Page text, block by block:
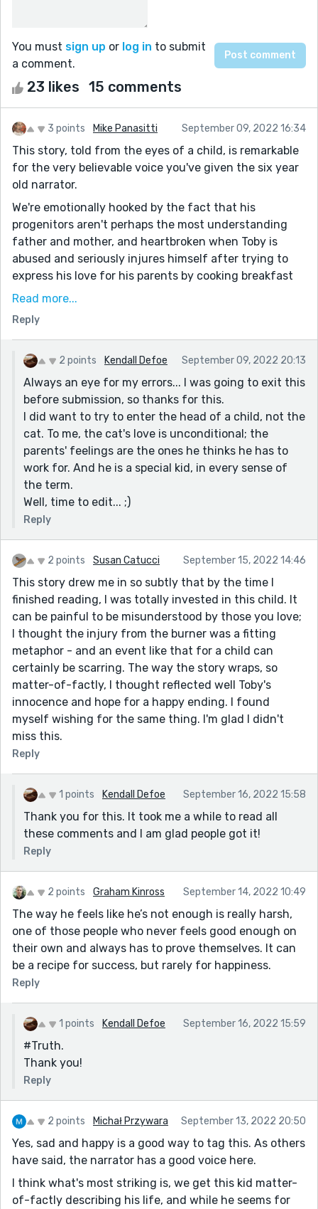
You must sign up or log in to submit
a comment.
23 likes 15 comments
3 points Mike Panasitti September 09, 2022 16:34
This story, told from the eyes of a child, is remarkable
for the very believable voice you've given the six year
old narrator.
We're emotionally hooked by the fact that his
progenitors aren't perhaps the most understanding
father and mother, and heartbroken when Toby is
abused and seriously injures himself after trying to
express his love for his parents by cooking breakfast
for them.
Perhaps writing this story from Mikey's perspective
end.
One editorial comment: you write in the second
paragraph, "I guess she takes care of Toby, too."
Shouldn't that be "Mikey"?
Read more...
Reply
2 points Kendall Defoe September 09, 2022 20:13
Always an eye for my errors... I was going to exit this
before submission, so thanks for this.
I did want to try to enter the head of a child, not the
cat. To me, the cat's love is unconditional; the
parents' feelings are the ones he thinks he has to
work for. And he is a special kid, in every sense of
the term.
Well, time to edit... ;)
Reply
2 points Susan Catucci September 15, 2022 14:46
This story drew me in so subtly that by the time I
finished reading, I was totally invested in this child. It
can be painful to be misunderstood by those you love;
I thought the injury from the burner was a fitting
metaphor - and an event like that for a child can
certainly be scarring. The way the story wraps, so
matter-of-factly, I thought reflected well Toby's
innocence and hope for a happy ending. I found
myself wishing for the same thing. I'm glad I didn't
miss this.
Reply
1 points Kendall Defoe September 16, 2022 15:58
Thank you for this. It took me a while to read all
these comments and I am glad people got it!
Reply
2 points Graham Kinross September 14, 2022 10:49
The way he feels like he’s not enough is really harsh,
one of those people who never feels good enough on
their own and always has to prove themselves. It can
be a recipe for success, but rarely for happiness.
Reply
1 points Kendall Defoe September 16, 2022 15:59
#Truth.
Thank you!
Reply
2 points Michał Przywara September 13, 2022 20:50
Yes, sad and happy is a good way to tag this. As others
have said, the narrator has a good voice here.
I think what's most striking is, we get this kid matter-
of-factly describing his life, and while he seems for